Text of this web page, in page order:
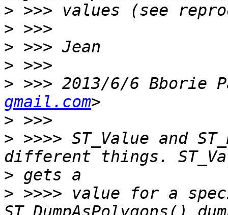
>
>
>
>
> >>> 2013/6/6 Bborie
gmail.com
>
> >>>> ST_Value and
>
> >>>> value for a